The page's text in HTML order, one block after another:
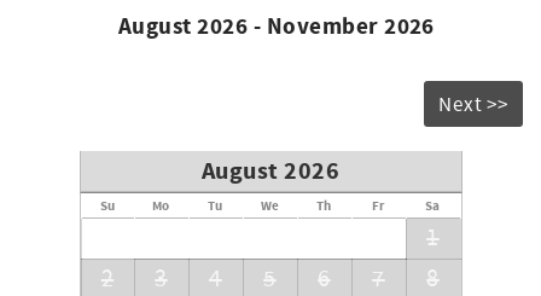
August 2026 - November 2026
Next >>
August 2026
Su Mo Tu We Th Fr Sa
1
2
3 4 5 6 7 8